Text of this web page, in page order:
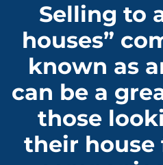
Selling to
houses”
known as
can be a
those
their house